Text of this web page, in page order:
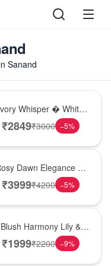
Sanand
Whisper � White
Lily Glass Vase
₹2849₹3000 −5%
Dawn Elegance �
Pink Lily Glass Vase
₹3999₹4200 −5%
Blush Harmony Lily &
Rose Vase
₹1999₹2200 −9%